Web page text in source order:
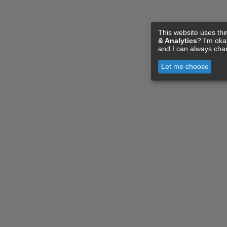
This website uses
& Analytics? I'm
and I can always
Let me choose